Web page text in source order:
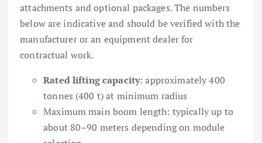
attachments and optional packages. The numbers
below are indicative and should be verified with the
manufacturer or an equipment dealer for
contractual work.
Rated lifting capacity: approximately 400
tonnes (400 t) at minimum radius
Maximum main boom length: typically up to
about 80–90 meters depending on module